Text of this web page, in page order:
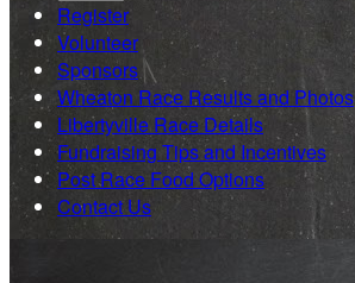
Register
Volunteer
Sponsors
Wheaton Race Results and Photos
Libertyville Race Details
Fundraising Tips and Incentives
Post Race Food Options
Contact Us